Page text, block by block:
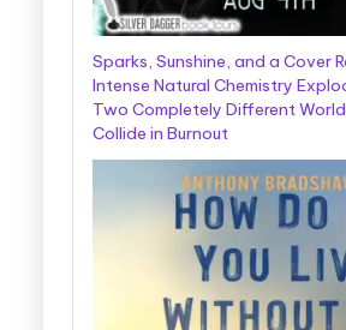
Sparks, Sunshine, and a Cover
Intense Natural Chemistry
Two Completely Different
Collide in Burnout